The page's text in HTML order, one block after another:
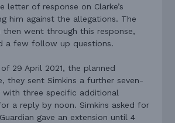
letter of response on Clarke’s
him against the allegations. The
then went through this response,
a few follow up questions.
29 April 2021, the planned
they sent Simkins a further seven-
with three specific additional
a reply by noon. Simkins asked for
gave an extension until 4